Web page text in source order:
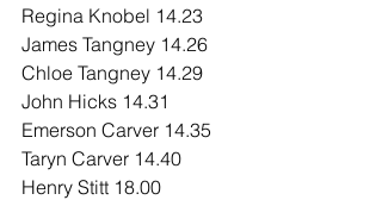
Regina Knobel 14.23
James Tangney 14.26
Chloe Tangney 14.29
John Hicks 14.31
Emerson Carver 14.35
Taryn Carver 14.40
Henry Stitt 18.00